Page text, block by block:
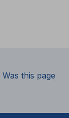
Was this page